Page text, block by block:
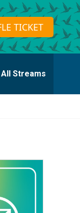
TICKET
All Streams